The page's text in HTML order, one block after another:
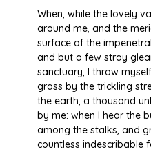
When, while the lovely
around me, and the
surface of the
and but a few stray
sanctuary, I throw
grass by the trickling
the earth, a thousand
by me: when I hear the
among the stalks, and
countless indescribable